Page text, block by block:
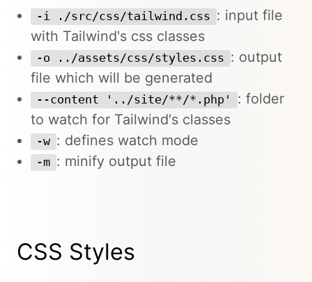
-i ./src/css/tailwind.css : input file
with Tailwind's css classes
-o ../assets/css/styles.css : output
file which will be generated
--content '../site/**/*.php'
: folder
to watch for Tailwind's classes
-w : defines watch mode
-m : minify output file
CSS Styles